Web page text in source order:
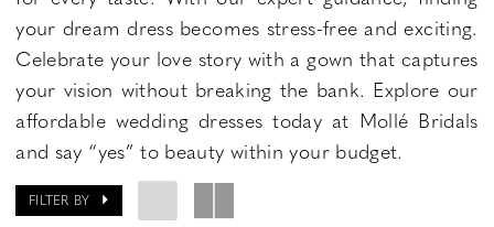
your dream dress becomes stress-free and exciting.
Celebrate your love story with a gown that captures
your vision without breaking the bank. Explore our
affordable wedding dresses today at Mollé Bridals
and say “yes” to beauty within your budget.
FILTER BY